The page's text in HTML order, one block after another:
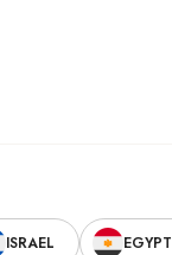
ISRAEL EGYPT